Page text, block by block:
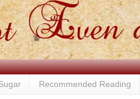
Recommended Reading